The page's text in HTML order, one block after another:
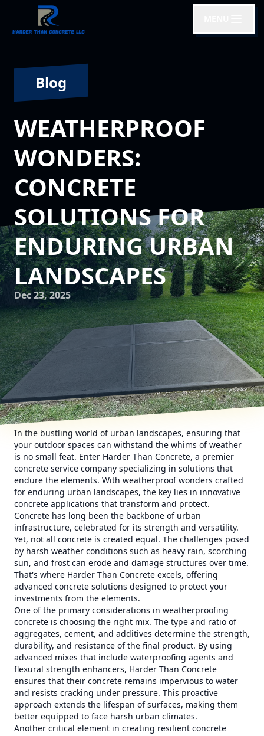
Blog
WEATHERPROOF
WONDERS:
CONCRETE
SOLUTIONS FOR
ENDURING URBAN
LANDSCAPES
Dec 23, 2025
In the bustling world of urban landscapes, ensuring that
your outdoor spaces can withstand the whims of weather
is no small feat. Enter Harder Than Concrete, a premier
concrete service company specializing in solutions that
endure the elements. With weatherproof wonders crafted
for enduring urban landscapes, the key lies in innovative
concrete applications that transform and protect.
Concrete has long been the backbone of urban
infrastructure, celebrated for its strength and versatility.
Yet, not all concrete is created equal. The challenges posed
by harsh weather conditions such as heavy rain, scorching
sun, and frost can erode and damage structures over time.
That's where Harder Than Concrete excels, offering
advanced concrete solutions designed to protect your
investments from the elements.
One of the primary considerations in weatherproofing
concrete is choosing the right mix. The type and ratio of
aggregates, cement, and additives determine the strength,
durability, and resistance of the final product. By using
advanced mixes that include waterproofing agents and
flexural strength enhancers, Harder Than Concrete
ensures that their concrete remains impervious to water
and resists cracking under pressure. This proactive
approach extends the lifespan of surfaces, making them
better equipped to face harsh urban climates.
Another critical element in creating resilient concrete